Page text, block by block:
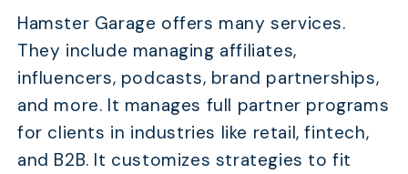
Hamster Garage offers many services.
They include managing affiliates,
influencers, podcasts, brand partnerships,
and more. It manages full partner programs
for clients in industries like retail, fintech,
and B2B. It customizes strategies to fit